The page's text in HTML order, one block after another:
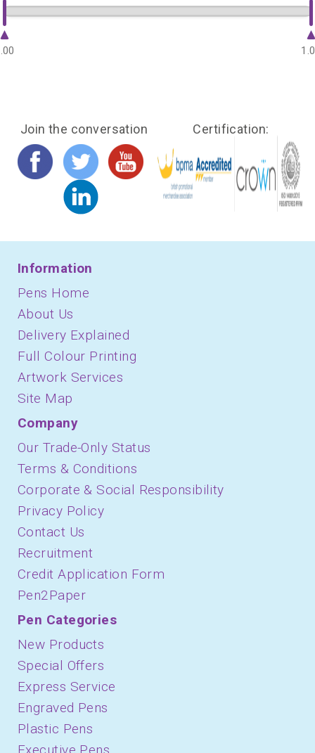
Join the conversation Certification:
Information
Pens Home
About Us
Delivery Explained
Full Colour Printing
Artwork Services
Site Map
Company
Our Trade-Only Status
Terms & Conditions
Corporate & Social Responsibility
Privacy Policy
Contact Us
Recruitment
Credit Application Form
Pen2Paper
Pen Categories
New Products
Special Offers
Express Service
Engraved Pens
Plastic Pens